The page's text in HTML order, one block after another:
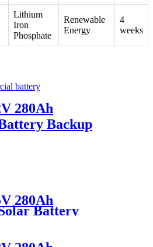
Lithium
Iron
Phosphate
Renewable
Energy
4
weeks
280Ah
Backup
280Ah
Battery